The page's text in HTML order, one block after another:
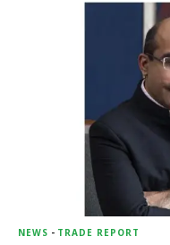
NEWS - TRADE REPORT